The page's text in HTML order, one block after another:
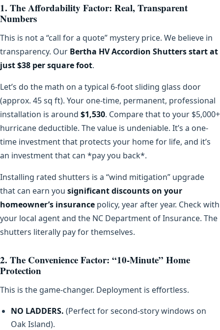
1. The Affordability Factor: Real, Transparent
Numbers
This is not a “call for a quote” mystery price. We believe in
transparency. Our Bertha HV Accordion Shutters start at
just $38 per square foot.
Let’s do the math on a typical 6-foot sliding glass door
(approx. 45 sq ft). Your one-time, permanent, professional
installation is around $1,530. Compare that to your $5,000+
hurricane deductible. The value is undeniable. It’s a one-
time investment that protects your home for life, and it’s
an investment that can *pay you back*.
Installing rated shutters is a “wind mitigation” upgrade
that can earn you significant discounts on your
homeowner’s insurance policy, year after year. Check with
your local agent and the NC Department of Insurance. The
shutters literally pay for themselves.
2. The Convenience Factor: “10-Minute” Home
Protection
This is the game-changer. Deployment is effortless.
NO LADDERS. (Perfect for second-story windows on
Oak Island).